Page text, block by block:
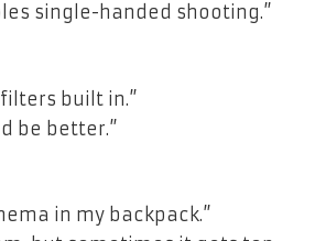
single-handed shooting.”
built in.”
be better.”
in my backpack.”